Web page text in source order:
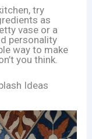
try
as
vase or a
personality
way to make
you think.
Ideas